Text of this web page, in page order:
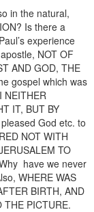
in the natural,
Is there a
experience
NOT OF
AND GOD, THE
gospel which was
NEITHER
IT, BUT BY
God etc. to
NOT WITH
TO
have we never
WHERE WAS
BIRTH, AND
THE PICTURE.